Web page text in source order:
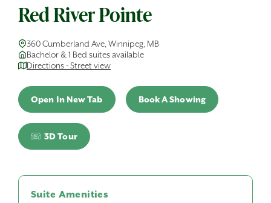
Red River Pointe
360 Cumberland Ave, Winnipeg, MB
Bachelor & 1 Bed suites available
Directions - Street view
Open In New Tab Book A Showing
3D Tour
Suite Amenities